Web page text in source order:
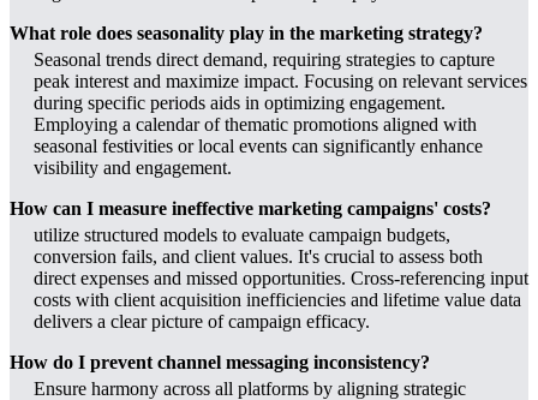
What role does seasonality play in the marketing strategy?
Seasonal trends direct demand, requiring strategies to capture
peak interest and maximize impact. Focusing on relevant services
during specific periods aids in optimizing engagement.
Employing a calendar of thematic promotions aligned with
seasonal festivities or local events can significantly enhance
visibility and engagement.
How can I measure ineffective marketing campaigns' costs?
utilize structured models to evaluate campaign budgets,
conversion fails, and client values. It's crucial to assess both
direct expenses and missed opportunities. Cross-referencing input
costs with client acquisition inefficiencies and lifetime value data
delivers a clear picture of campaign efficacy.
How do I prevent channel messaging inconsistency?
Ensure harmony across all platforms by aligning strategic